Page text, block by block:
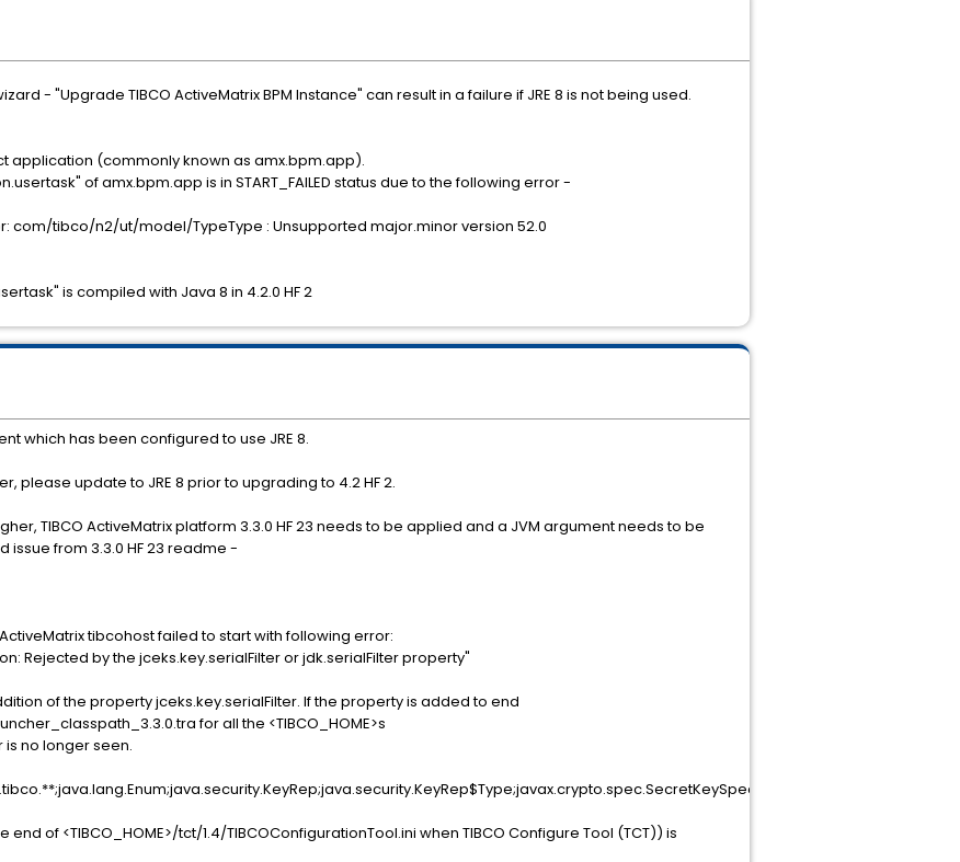
- "Upgrade TIBCO ActiveMatrix BPM Instance" can result in a failure if JRE 8 is not being used.
application (commonly known as amx.bpm.app).
of amx.bpm.app is in START_FAILED status due to the following error -
com/tibco/n2/ut/model/TypeType : Unsupported major.minor version 52.0
is compiled with Java 8 in 4.2.0 HF 2
which has been configured to use JRE 8.
please update to JRE 8 prior to upgrading to 4.2 HF 2.
TIBCO ActiveMatrix platform 3.3.0 HF 23 needs to be applied and a JVM argument needs to be
issue from 3.3.0 HF 23 readme -
ActiveMatrix tibcohost failed to start with following error:
Rejected by the jceks.key.serialFilter or jdk.serialFilter property"
of the property jceks.key.serialFilter. If the property is added to end
for all the <TIBCO_HOME>s
no longer seen.
of <TIBCO_HOME>/tct/1.4/TIBCOConfigurationTool.ini when TIBCO Configure Tool (TCT)) is